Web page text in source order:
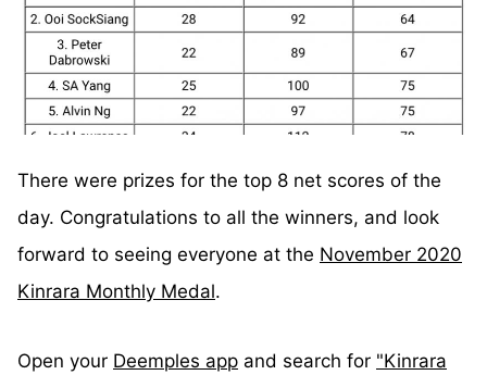
There were prizes for the top 8 net scores of the
day. Congratulations to all the winners, and look
forward to seeing everyone at the November 2020
Kinrara Monthly Medal.
Open your Deemples app and search for "Kinrara